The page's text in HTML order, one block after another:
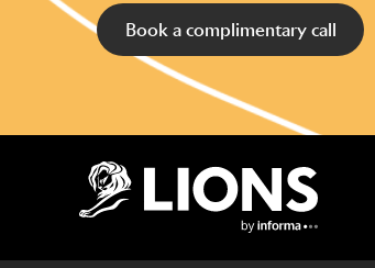
Book a complimentary call